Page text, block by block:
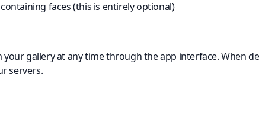
faces (this is entirely optional)
your gallery at any time through the app interface. When
servers.